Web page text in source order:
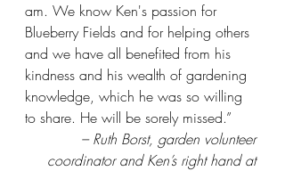
am. We know Ken's passion for
Blueberry Fields and for helping others
and we have all benefited from his
kindness and his wealth of gardening
knowledge, which he was so willing
to share. He will be sorely missed.”
coordinator and Ken’s right hand at